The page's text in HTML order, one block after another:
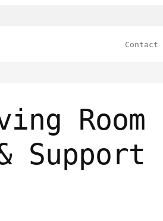
Contact
Room
Support